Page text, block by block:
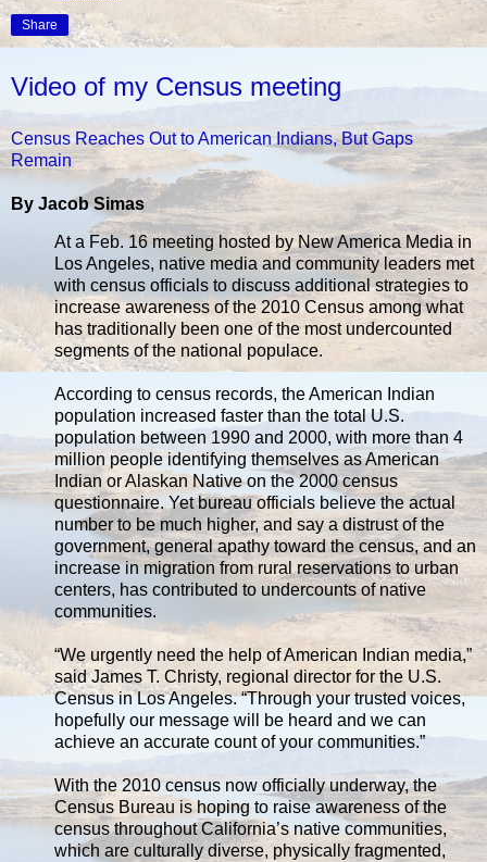
Share
Video of my Census meeting
Census Reaches Out to American Indians, But Gaps
Remain
By Jacob Simas
At a Feb. 16 meeting hosted by New America Media in
Los Angeles, native media and community leaders met
with census officials to discuss additional strategies to
increase awareness of the 2010 Census among what
has traditionally been one of the most undercounted
segments of the national populace.
According to census records, the American Indian
population increased faster than the total U.S.
population between 1990 and 2000, with more than 4
million people identifying themselves as American
Indian or Alaskan Native on the 2000 census
questionnaire. Yet bureau officials believe the actual
number to be much higher, and say a distrust of the
government, general apathy toward the census, and an
increase in migration from rural reservations to urban
centers, has contributed to undercounts of native
communities.
“We urgently need the help of American Indian media,”
said James T. Christy, regional director for the U.S.
Census in Los Angeles. “Through your trusted voices,
hopefully our message will be heard and we can
achieve an accurate count of your communities.”
With the 2010 census now officially underway, the
Census Bureau is hoping to raise awareness of the
census throughout California’s native communities,
which are culturally diverse, physically fragmented,